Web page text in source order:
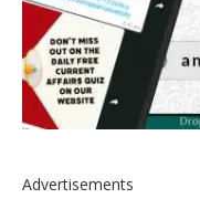
Advertisements